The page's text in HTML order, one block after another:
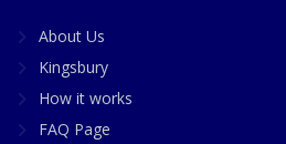
About Us
Kingsbury
How it works
FAQ Page